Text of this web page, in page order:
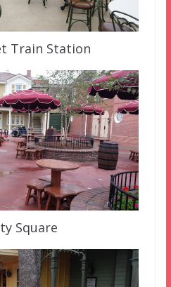
Train Station
Square